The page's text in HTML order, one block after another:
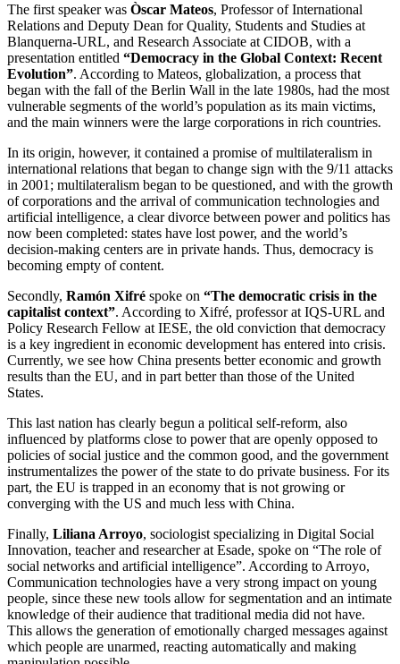
The first speaker was Òscar Mateos, Professor of International
Relations and Deputy Dean for Quality, Students and Studies at
Blanquerna-URL, and Research Associate at CIDOB, with a
presentation entitled “Democracy in the Global Context: Recent
Evolution”. According to Mateos, globalization, a process that
began with the fall of the Berlin Wall in the late 1980s, had the most
vulnerable segments of the world’s population as its main victims,
and the main winners were the large corporations in rich countries.
In its origin, however, it contained a promise of multilateralism in
international relations that began to change sign with the 9/11 attacks
in 2001; multilateralism began to be questioned, and with the growth
of corporations and the arrival of communication technologies and
artificial intelligence, a clear divorce between power and politics has
now been completed: states have lost power, and the world’s
decision-making centers are in private hands. Thus, democracy is
becoming empty of content.
Secondly, Ramón Xifré spoke on “The democratic crisis in the
capitalist context”. According to Xifré, professor at IQS-URL and
Policy Research Fellow at IESE, the old conviction that democracy
is a key ingredient in economic development has entered into crisis.
Currently, we see how China presents better economic and growth
results than the EU, and in part better than those of the United
States.
This last nation has clearly begun a political self-reform, also
influenced by platforms close to power that are openly opposed to
policies of social justice and the common good, and the government
instrumentalizes the power of the state to do private business. For its
part, the EU is trapped in an economy that is not growing or
converging with the US and much less with China.
Finally, Liliana Arroyo, sociologist specializing in Digital Social
Innovation, teacher and researcher at Esade, spoke on “The role of
social networks and artificial intelligence”. According to Arroyo,
Communication technologies have a very strong impact on young
people, since these new tools allow for segmentation and an intimate
knowledge of their audience that traditional media did not have.
This allows the generation of emotionally charged messages against
which people are unarmed, reacting automatically and making